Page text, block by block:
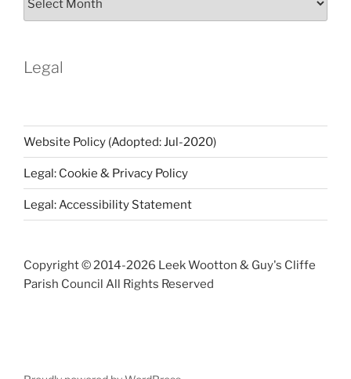
Legal
Website Policy (Adopted: Jul-2020)
Legal: Cookie & Privacy Policy
Legal: Accessibility Statement
Copyright © 2014-2026 Leek Wootton & Guy's Cliffe
Parish Council All Rights Reserved